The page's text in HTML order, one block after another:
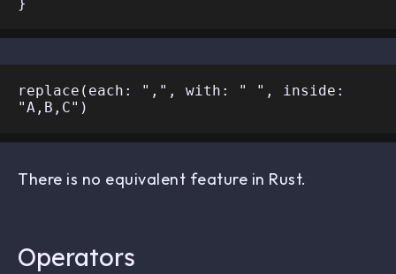
replace(each: ",", with: " ", inside:
There is no equivalent feature in Rust.
Operators